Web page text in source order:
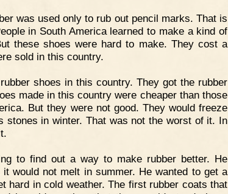
was used only to rub out pencil marks. That is
in South America learned to make a kind of
these shoes were hard to make. They cost a
sold in this country.
shoes in this country. They got the rubber
made in this country were cheaper than those
But they were not good. They would freeze
stones in winter. That was not the worst of it. In
to find out a way to make rubber better. He
would not melt in summer. He wanted to get a
hard in cold weather. The first rubber coats that